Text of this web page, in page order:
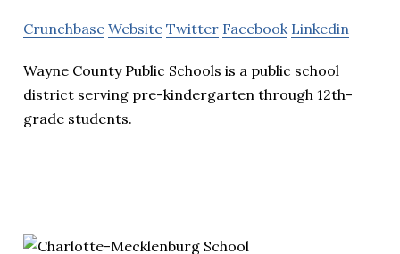
Crunchbase Website Twitter Facebook Linkedin
Wayne County Public Schools is a public school
district serving pre-kindergarten through 12th-
grade students.